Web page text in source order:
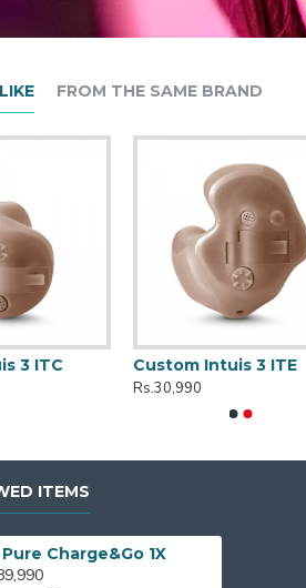
FROM THE SAME BRAND
3 ITC
Custom Intuis 3 ITE
Rs.30,990
ITEMS
Charge&Go 1X